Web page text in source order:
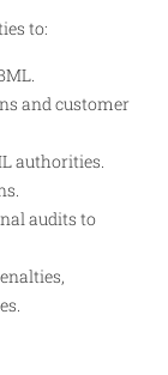
to:
and customer
authorities.
audits to